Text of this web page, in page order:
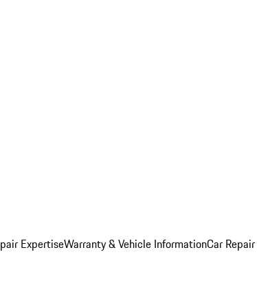
ExpertiseWarranty & Vehicle InformationCar